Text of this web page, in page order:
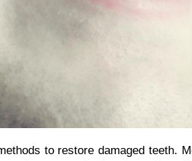
to restore damaged teeth.